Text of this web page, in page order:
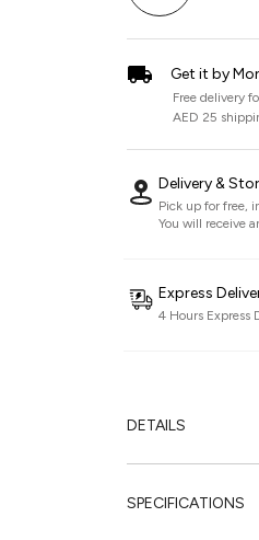
Get it by
Free delivery
AED 25
Delivery &
Pick up for free,
You will receive
Express
4 Hours Express
DETAILS
SPECIFICATIONS